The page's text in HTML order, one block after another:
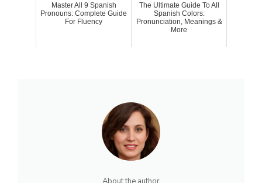
Master All 9 Spanish
Pronouns: Complete Guide
For Fluency
The Ultimate Guide To All
Spanish Colors:
Pronunciation, Meanings &
More